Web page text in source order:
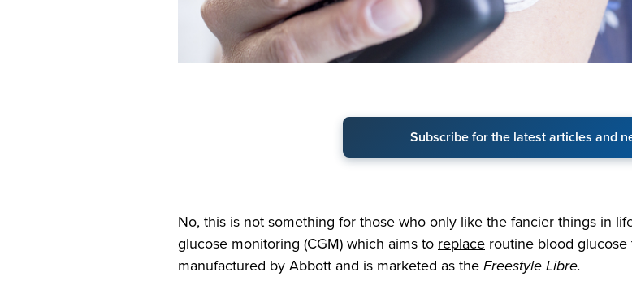
Subscribe for the latest articles and
No, this is not something for those who only like the fancier things in
glucose monitoring (CGM) which aims to replace routine blood
manufactured by Abbott and is marketed as the Freestyle Libre.